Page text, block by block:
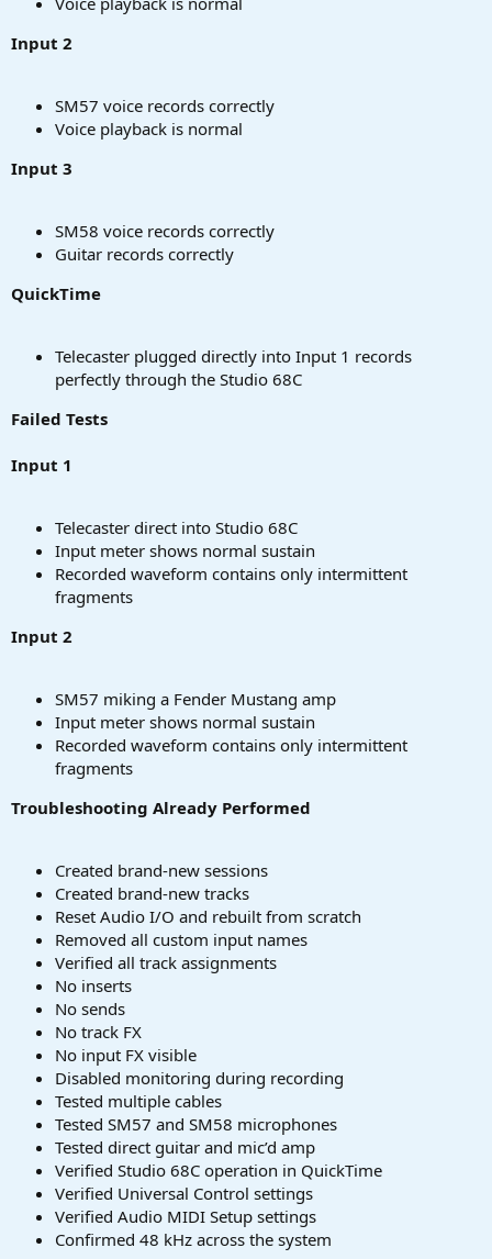
Input 2
SM57 voice records correctly
Voice playback is normal
Input 3
SM58 voice records correctly
Guitar records correctly
QuickTime
Telecaster plugged directly into Input 1 records
perfectly through the Studio 68C
Failed Tests
Input 1
Telecaster direct into Studio 68C
Input meter shows normal sustain
Recorded waveform contains only intermittent
fragments
Input 2
SM57 miking a Fender Mustang amp
Input meter shows normal sustain
Recorded waveform contains only intermittent
fragments
Troubleshooting Already Performed
Created brand-new sessions
Created brand-new tracks
Reset Audio I/O and rebuilt from scratch
Removed all custom input names
Verified all track assignments
No inserts
No sends
No track FX
No input FX visible
Disabled monitoring during recording
Tested multiple cables
Tested SM57 and SM58 microphones
Tested direct guitar and mic’d amp
Verified Studio 68C operation in QuickTime
Verified Universal Control settings
Verified Audio MIDI Setup settings
Confirmed 48 kHz across the system